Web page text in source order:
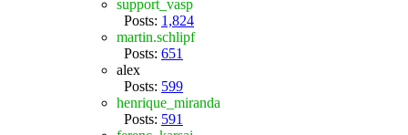
support_vasp
Posts: 1,824
martin.schlipf
Posts: 651
alex
Posts: 599
henrique_miranda
Posts: 591